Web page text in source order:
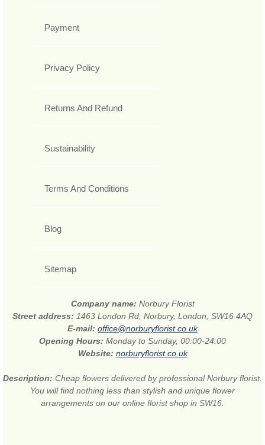
Payment
Privacy Policy
Returns And Refund
Sustainability
Terms And Conditions
Blog
Sitemap
Company name: Norbury Florist
Street address: 1463 London Rd, Norbury, London, SW16 4AQ
E-mail: office@norburyflorist.co.uk
Opening Hours: Monday to Sunday, 00:00-24:00
Website: norburyflorist.co.uk
Description: Cheap flowers delivered by professional Norbury florist.
You will find nothing less than stylish and unique flower
arrangements on our online florist shop in SW16.